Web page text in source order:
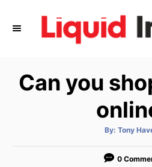
Can you
By: A
t
o
Tony
0